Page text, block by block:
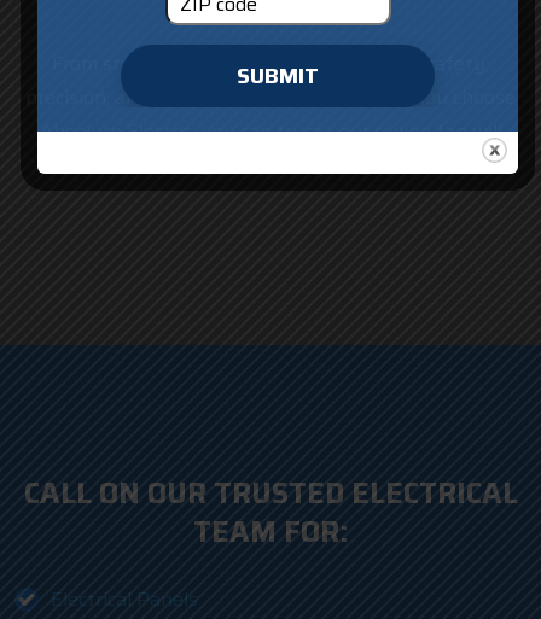
From start to finish, our team focuses on safety,
precision, and quality workmanship. When you choose
Absolute Electric, you can trust your ceiling fan will
operate smoothly and reliably for years to come.
CALL ON OUR TRUSTED ELECTRICAL
TEAM FOR:
Electrical Panels
SUBMIT